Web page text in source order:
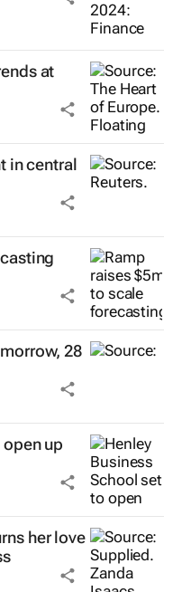
at
in central
28
up
her love